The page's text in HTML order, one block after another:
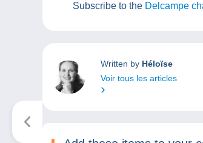
Subscribe to the Delcampe
Written by Héloïse
Voir tous les articles